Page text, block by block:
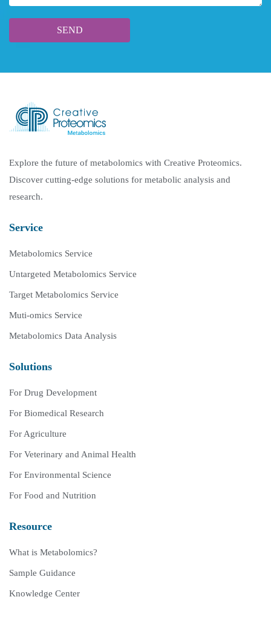
Explore the future of metabolomics with Creative Proteomics.
Discover cutting-edge solutions for metabolic analysis and
research.
Service
Metabolomics Service
Untargeted Metabolomics Service
Target Metabolomics Service
Muti-omics Service
Metabolomics Data Analysis
Solutions
For Drug Development
For Biomedical Research
For Agriculture
For Veterinary and Animal Health
For Environmental Science
For Food and Nutrition
Resource
What is Metabolomics?
Sample Guidance
Knowledge Center